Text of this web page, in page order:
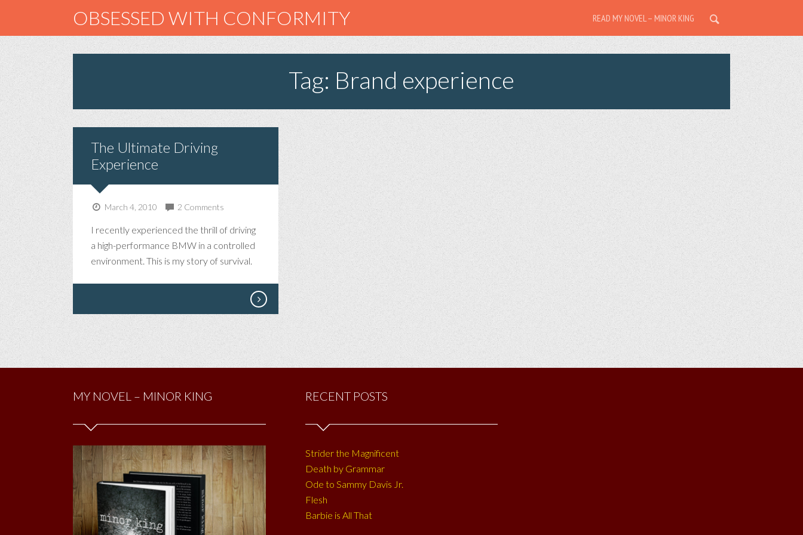
OBSESSED WITH CONFORMITY READ MY NOVEL – MINOR KING
Tag: Brand experience
The Ultimate Driving
Experience
March 4, 2010 2 Comments
I recently experienced the thrill of driving
a high-performance BMW in a controlled
environment. This is my story of survival.
MY NOVEL – MINOR KING RECENT POSTS
Strider the Magnificent
Death by Grammar
Ode to Sammy Davis Jr.
Flesh
Barbie is All That